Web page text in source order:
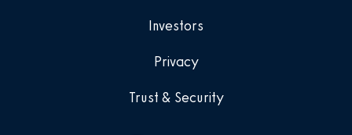
Investors
Privacy
Trust & Security